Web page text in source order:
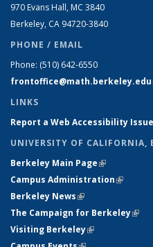
970 Evans Hall, MC 3840
Berkeley, CA 94720-3840
PHONE / EMAIL
Phone: (510) 642-6550
frontoffice@math.berkeley.edu
LINKS
Report a Web Accessibility Issue
UNIVERSITY OF CALIFORNIA,
Berkeley Main Page(link is
Campus Administration(link is
Berkeley News(link is external)
The Campaign for Berkeley(link
Visiting Berkeley(link is external)